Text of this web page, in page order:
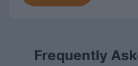
Frequently